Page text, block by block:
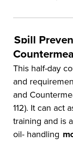
Courses
OSHA
Spill
This half-day
and
and
112). It can act
training and is
oil- handling